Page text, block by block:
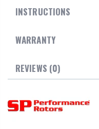
INSTRUCTIONS
WARRANTY
REVIEWS (0)